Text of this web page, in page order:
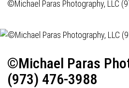
©Michael Paras Photography, LLC
©Michael Paras
(973) 476-3988